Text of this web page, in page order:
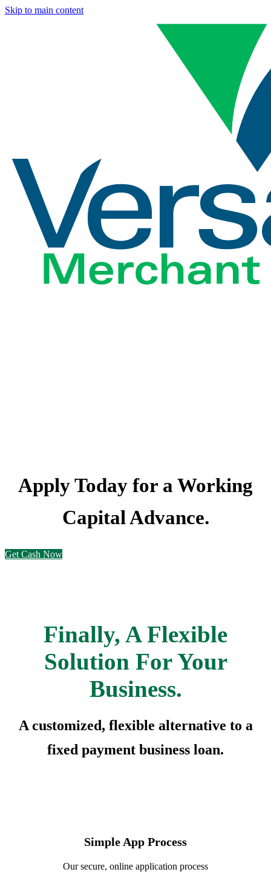
Skip to main content
Apply Today for a Working
Capital Advance.
Get Cash Now
Finally, A Flexible
Solution For Your
Business.
A customized, flexible alternative to a
fixed payment business loan.
Simple App Process
Our secure, online application process